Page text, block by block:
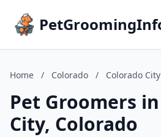
Home / Colorado / Colorado City
Pet Groomers
City, Colorado